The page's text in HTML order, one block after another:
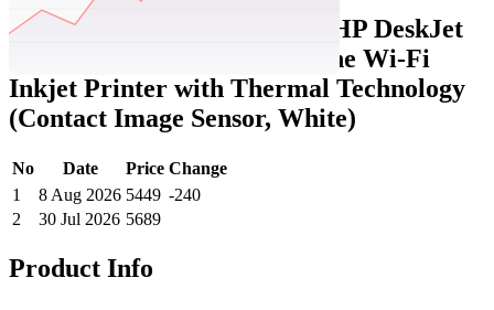
Croma Price History Data :
HP DeskJet
Ink Advantage 2989 All in One Wi-Fi
Inkjet Printer with Thermal Technology
(Contact Image Sensor, White)
No Date Price Change
1
8 Aug 2026 5449 -240
2
30 Jul 2026 5689
Product Info